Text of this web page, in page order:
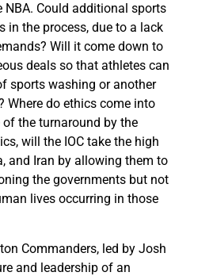
Could additional sports
in the process, due to a lack
Will it come down to
deals so that athletes can
sports washing or another
Where do ethics come into
the turnaround by the
will the IOC take the high
and Iran by allowing them to
the governments but not
lives occurring in those
Commanders, led by Josh
and leadership of an